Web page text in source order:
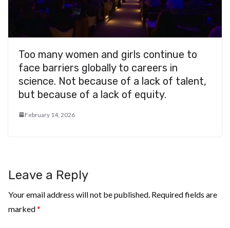
Too many women and girls continue to
face barriers globally to careers in
science. Not because of a lack of talent,
but because of a lack of equity.
February 14, 2026
Leave a Reply
Your email address will not be published. Required fields are
marked*